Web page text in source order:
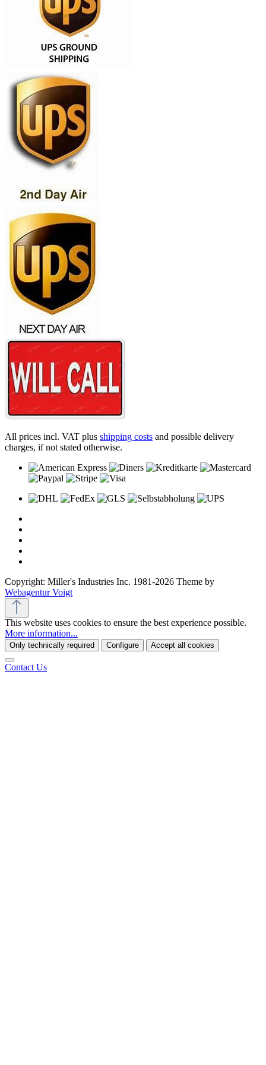
All prices incl. VAT plus shipping costs and possible delivery
charges, if not stated otherwise.
Copyright: Miller's Industries Inc. 1981-2026 Theme by
Webagentur Voigt
This website uses cookies to ensure the best experience possible.
More information...
Only technically required Configure Accept all cookies
Contact Us